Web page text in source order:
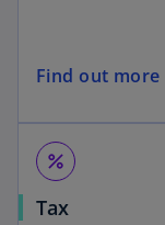
Find out more
percent
Tax